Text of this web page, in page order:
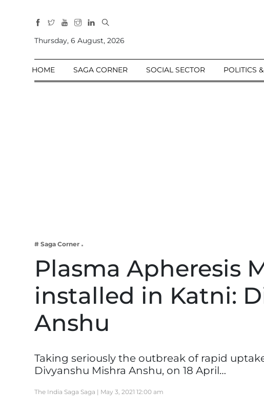
Sections
Home
Business
Tech Verse
Web 3
Entertainment
Lifestyle
Thursday, 6 August, 2026
HOME SAGA CORNER SOCIAL SECTOR POLITICS
# Saga Corner
Plasma Apheresis
installed in Katni:
Anshu
Taking seriously the outbreak of rapid
Divyanshu Mishra Anshu, on 18 April…
The India Saga Saga | May 3, 2021 12:00 am